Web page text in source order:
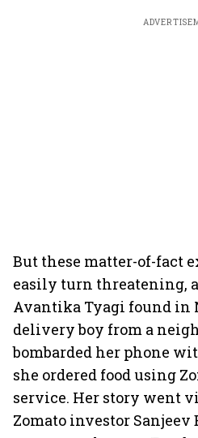
But these matter-of-fact
easily turn threatening,
Avantika Tyagi found in
delivery boy from a
bombarded her phone
she ordered food using
service. Her story went
Zomato investor